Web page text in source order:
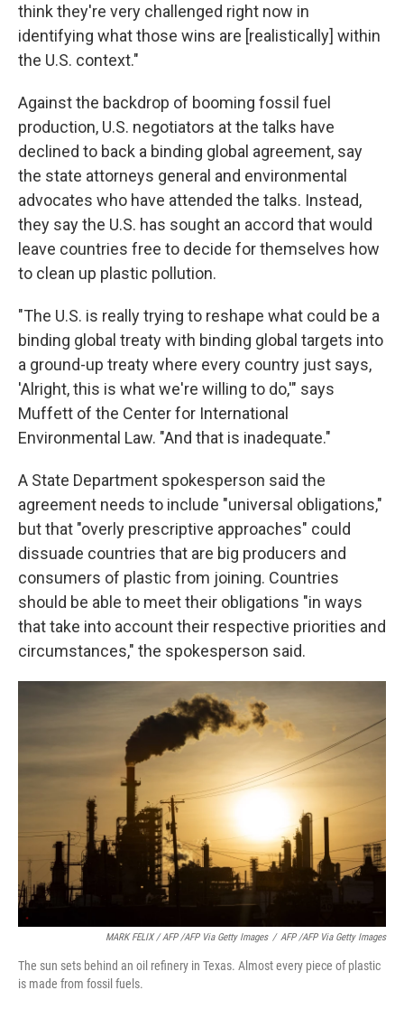
think they're very challenged right now in
identifying what those wins are [realistically] within
the U.S. context."
Against the backdrop of booming fossil fuel
production, U.S. negotiators at the talks have
declined to back a binding global agreement, say
the state attorneys general and environmental
advocates who have attended the talks. Instead,
they say the U.S. has sought an accord that would
leave countries free to decide for themselves how
to clean up plastic pollution.
"The U.S. is really trying to reshape what could be a
binding global treaty with binding global targets into
a ground-up treaty where every country just says,
'Alright, this is what we're willing to do,'" says
Muffett of the Center for International
Environmental Law. "And that is inadequate."
A State Department spokesperson said the
agreement needs to include "universal obligations,"
but that "overly prescriptive approaches" could
dissuade countries that are big producers and
consumers of plastic from joining. Countries
should be able to meet their obligations "in ways
that take into account their respective priorities and
circumstances," the spokesperson said.
MARK FELIX / AFP /AFP Via Getty Images / AFP /AFP Via Getty Images
The sun sets behind an oil refinery in Texas. Almost every piece of plastic
is made from fossil fuels.